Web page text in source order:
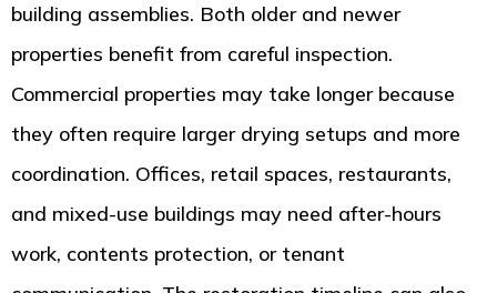
building assemblies. Both older and newer
properties benefit from careful inspection.
Commercial properties may take longer because
they often require larger drying setups and more
coordination. Offices, retail spaces, restaurants,
and mixed-use buildings may need after-hours
work, contents protection, or tenant